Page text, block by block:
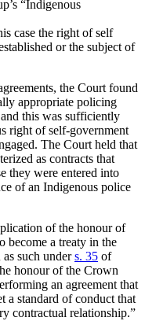
“Indigenous
case the right of self
or the subject of
the Court found
appropriate policing
this was sufficiently
right of self-government
The Courtheld that
as contracts that
they were entered into
of an Indigenous police
of the honour of
become a treaty in the
such unders. 35 of
honour of the Crown
an agreement that
a standard of conduct that
contractual relationship.”